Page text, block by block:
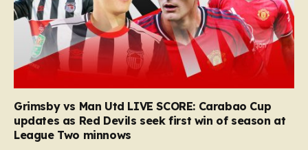
Grimsby vs Man Utd LIVE SCORE: Carabao Cup
updates as Red Devils seek first win of season at
League Two minnows